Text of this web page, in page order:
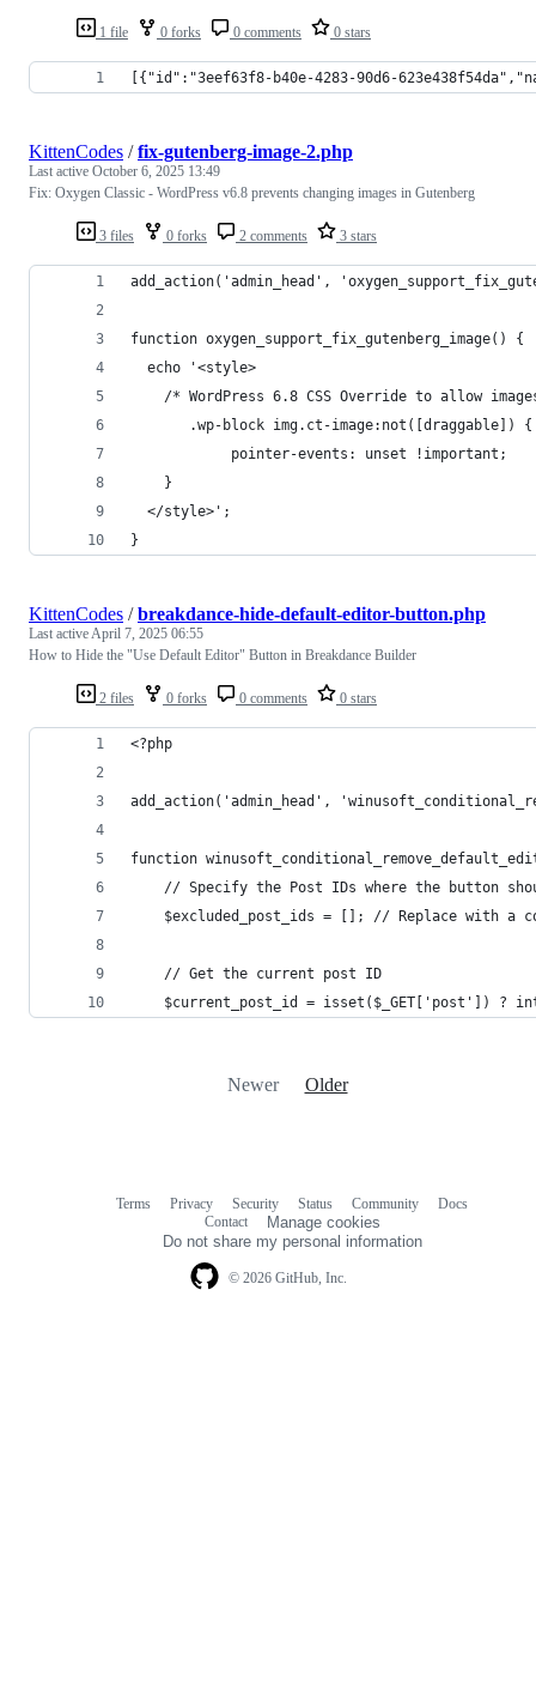
1 file 0 forks 0 comments 0 stars
[{"id":"3eef63f8-b40e-4283-90d6-
3 files 0 forks 2 comments 3 stars
KittenCodes /fix-gutenberg-image-2.php
Last active October 6, 2025 13:49
Fix: Oxygen Classic - WordPress v6.8 prevents changing images in Gutenberg
add_action('admin_head',
function oxygen_support_fix_gutenberg_image() {
  echo '<style>
/* WordPress 6.8 CSS Override to allow
       .wp-block img.ct-image:not([draggable]) {
            pointer-events: unset !important;
    }
  </style>';
}
2 files 0 forks 0 comments 0 stars
KittenCodes /breakdance-hide-default-editor-button.php
Last activeApril 7, 2025 06:55
How to Hide the "Use Default Editor" Button in Breakdance Builder
<?php
add_action('admin_head',
function
// Specify the Post IDs where the button
$excluded_post_ids = []; // Replace with a
    // Get the current post ID
$current_post_id = isset($_GET['post']) ?
Newer Older
© 2026 GitHub, Inc.
Terms Privacy Security Status Community
Docs
Contact
Manage cookies
Do not share my personal information